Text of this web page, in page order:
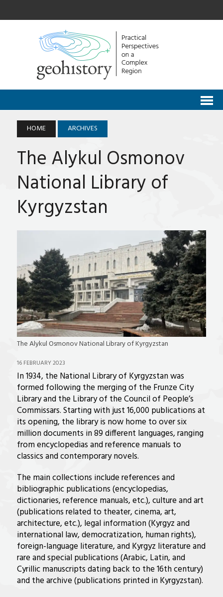
HOME ARCHIVES
The Alykul Osmonov
National Library of
Kyrgyzstan
The Alykul Osmonov National Library of Kyrgyzstan
16 FEBRUARY 2023
In 1934, the National Library of Kyrgyzstan was
formed following the merging of the Frunze City
Library and the Library of the Council of People’s
Commissars. Starting with just 16,000 publications at
its opening, the library is now home to over six
million documents in 89 different languages, ranging
from encyclopedias and reference manuals to
classics and contemporary novels.
The main collections include references and
bibliographic publications (encyclopedias,
dictionaries, reference manuals, etc.), culture and art
(publications related to theater, cinema, art,
architecture, etc.), legal information (Kyrgyz and
international law, democratization, human rights),
foreign-language literature, and Kyrgyz literature and
rare and special publications (Arabic, Latin, and
Cyrillic manuscripts dating back to the 16th century)
and the archive (publications printed in Kyrgyzstan).